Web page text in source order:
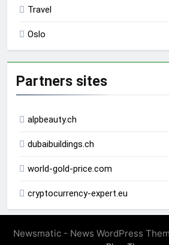
Travel
Oslo
Partners sites
alpbeauty.ch
dubaibuildings.ch
world-gold-price.com
cryptocurrency-expert.eu
Newsmatic - News WordPress